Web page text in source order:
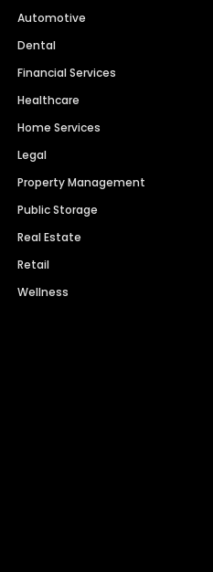
Automotive
Dental
Financial Services
Healthcare
Home Services
Legal
Property Management
Public Storage
Real Estate
Retail
Wellness